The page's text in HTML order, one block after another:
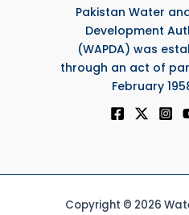
Pakistan Water
Development
(WAPDA) was
through an act of
February
Copyright © 2026